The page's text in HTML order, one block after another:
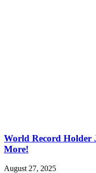
World Record Holder
More!
August 27, 2025